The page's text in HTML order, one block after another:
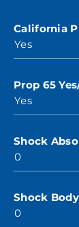
California
Yes
Prop 65
Yes
Shock
0
Shock
0